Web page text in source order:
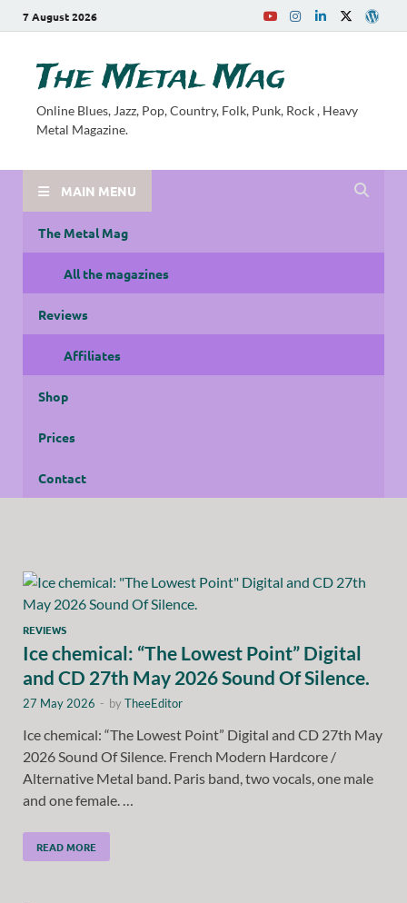
7 August 2026
The Metal Mag
Online Blues, Jazz, Pop, Country, Folk, Punk, Rock , Heavy
Metal Magazine.
MAIN MENU
The Metal Mag
All the magazines
Reviews
Affiliates
Shop
Prices
Contact
REVIEWS
Ice chemical: “The Lowest Point” Digital
and CD 27th May 2026 Sound Of Silence.
27 May 2026 - byTheeEditor
Ice chemical: “The Lowest Point” Digital and CD 27th May
2026 Sound Of Silence. French Modern Hardcore /
Alternative Metal band. Paris band, two vocals, one male
and one female. …
READ MORE